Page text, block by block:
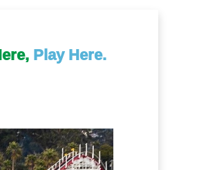
Play Here.